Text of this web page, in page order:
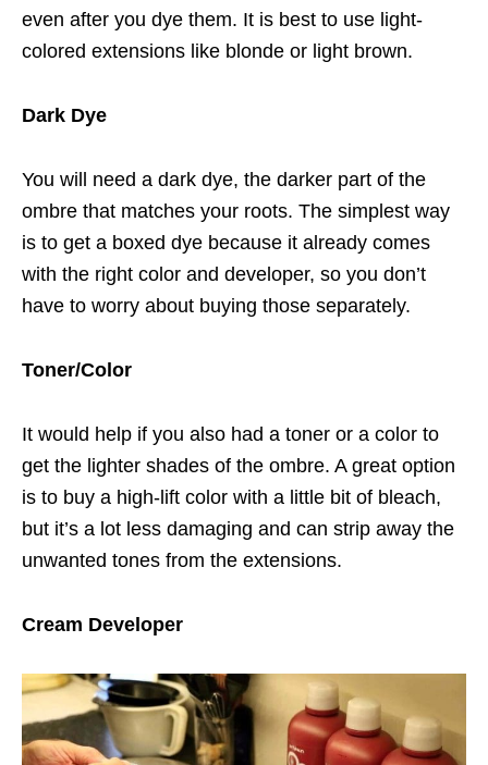
even after you dye them. It is best to use light-
colored extensions like blonde or light brown.
Dark Dye
You will need a dark dye, the darker part of the
ombre that matches your roots. The simplest way
is to get a boxed dye because it already comes
with the right color and developer, so you don’t
have to worry about buying those separately.
Toner/Color
It would help if you also had a toner or a color to
get the lighter shades of the ombre. A great option
is to buy a high-lift color with a little bit of bleach,
but it’s a lot less damaging and can strip away the
unwanted tones from the extensions.
Cream Developer